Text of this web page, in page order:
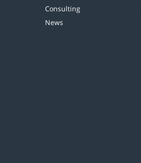
Consulting
News